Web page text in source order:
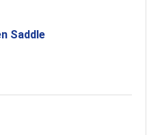
Saddle